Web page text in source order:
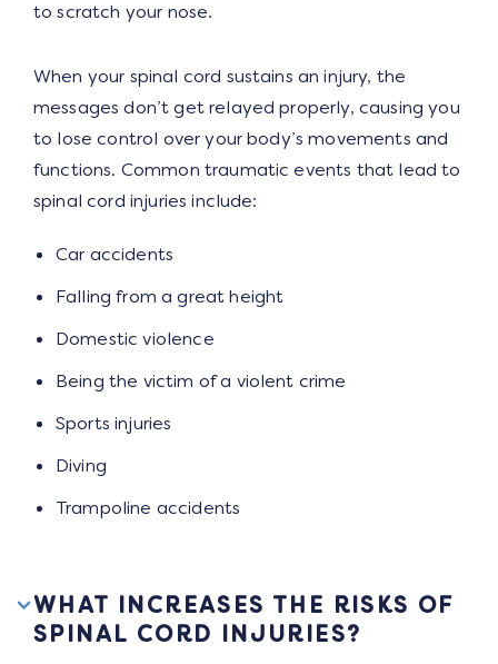
to scratch your nose.
When your spinal cord sustains an injury, the
messages don’t get relayed properly, causing you
to lose control over your body’s movements and
functions. Common traumatic events that lead to
spinal cord injuries include:
Car accidents
Falling from a great height
Domestic violence
Being the victim of a violent crime
Sports injuries
Diving
Trampoline accidents
WHAT INCREASES THE RISKS OF
SPINAL CORD INJURIES?